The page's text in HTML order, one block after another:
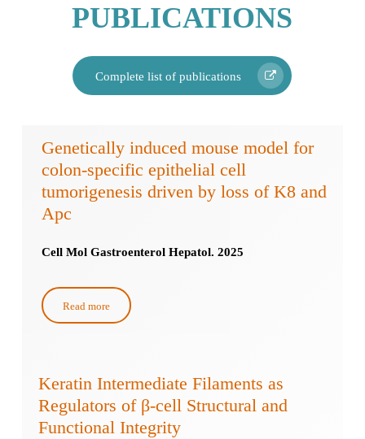
PUBLICATIONS
Complete list of publications
Genetically induced mouse model for
colon-specific epithelial cell
tumorigenesis driven by loss of K8 and
Apc
Cell Mol Gastroenterol Hepatol. 2025
Read more
Keratin Intermediate Filaments as
Regulators of β-cell Structural and
Functional Integrity